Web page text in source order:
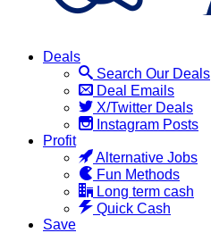
Deals
Search Our Deals
Deal Emails
X/Twitter Deals
Instagram Posts
Profit
Alternative Jobs
Fun Methods
Long term cash
Quick Cash
Save